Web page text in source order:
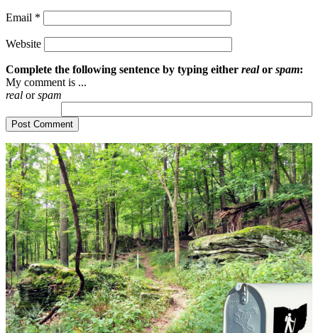
Email *
Website
Complete the following sentence by typing either realor spam:
My comment is ...
real orspam